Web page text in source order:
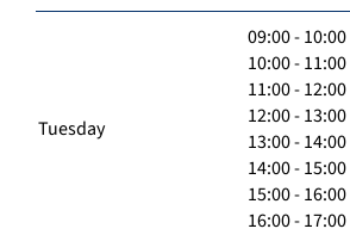
Tuesday
09:00 - 10:00
10:00 - 11:00
11:00 - 12:00
12:00 - 13:00
13:00 - 14:00
14:00 - 15:00
15:00 - 16:00
16:00 - 17:00